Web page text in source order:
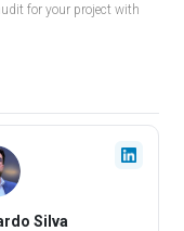
for your project with
Silva